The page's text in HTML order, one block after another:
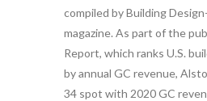
compiled by Building
magazine. As part of the
Report, which ranks U.S.
by annual GC revenue,
34 spot with 2020 GC